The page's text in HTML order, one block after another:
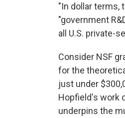
"In dollar terms,
"government
all U.S. private-
Consider NSF
for the
just under
Hopfield's work
underpins the